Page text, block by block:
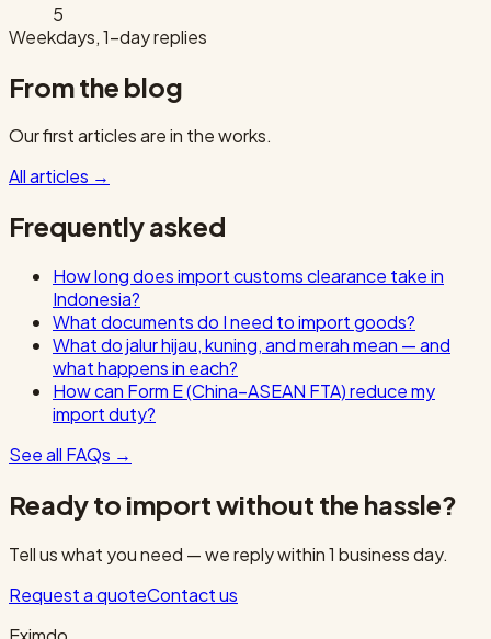
5
Weekdays, 1-day replies
From the blog
Our first articles are in the works.
All articles →
Frequently asked
How long does import customs clearance take in
Indonesia?
What documents do I need to import goods?
What do jalur hijau, kuning, and merah mean — and
what happens in each?
How can Form E (China–ASEAN FTA) reduce my
import duty?
See all FAQs →
Ready to import without the hassle?
Tell us what you need — we reply within 1 business day.
Request a quoteContact us